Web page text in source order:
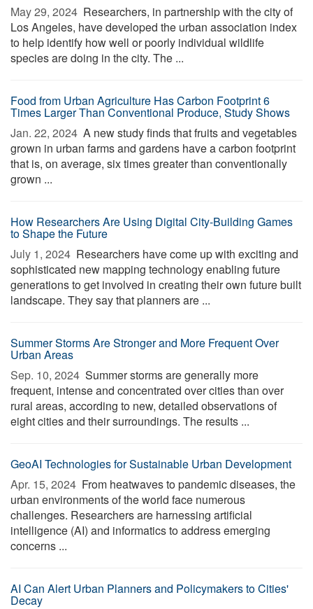
May 29, 2024  Researchers, in partnership with the city of
Los Angeles, have developed the urban association index
to help identify how well or poorly individual wildlife
species are doing in the city. The ...
Food from Urban Agriculture Has Carbon Footprint 6
Times Larger Than Conventional Produce, Study Shows
Jan. 22, 2024  A new study finds that fruits and vegetables
grown in urban farms and gardens have a carbon footprint
that is, on average, six times greater than conventionally
grown ...
How Researchers Are Using Digital City-Building Games
to Shape the Future
July 1, 2024  Researchers have come up with exciting and
sophisticated new mapping technology enabling future
generations to get involved in creating their own future built
landscape. They say that planners are ...
Summer Storms Are Stronger and More Frequent Over
Urban Areas
Sep. 10, 2024  Summer storms are generally more
frequent, intense and concentrated over cities than over
rural areas, according to new, detailed observations of
eight cities and their surroundings. The results ...
GeoAI Technologies for Sustainable Urban Development
Apr. 15, 2024  From heatwaves to pandemic diseases, the
urban environments of the world face numerous
challenges. Researchers are harnessing artificial
intelligence (AI) and informatics to address emerging
concerns ...
AI Can Alert Urban Planners and Policymakers to Cities'
Decay